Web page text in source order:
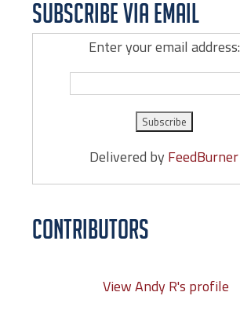
Subscribe via Email
Enter your email address:
Delivered by FeedBurner
Contributors
View Andy R's profile